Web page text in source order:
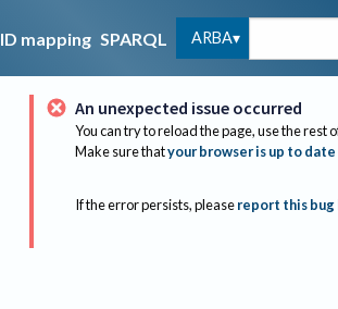
ID mapping SPARQL ARBA
An unexpected issue occurred
You can try to reload the page, use the rest
Make sure thatyour browser is up to date
If the error persists, please report this bug